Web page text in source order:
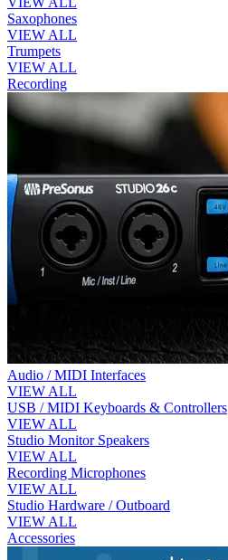
Saxophones
VIEW ALL
Trumpets
VIEW ALL
Recording
Audio / MIDI Interfaces
VIEW ALL
USB / MIDI Keyboards & Controllers
VIEW ALL
Studio Monitor Speakers
VIEW ALL
Recording Microphones
VIEW ALL
Studio Hardware / Outboard
VIEW ALL
Accessories